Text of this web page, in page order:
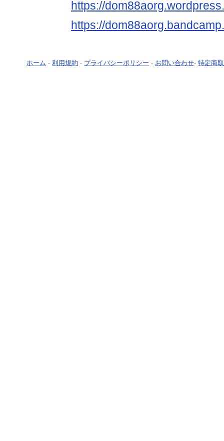
https://
https://
ホーム - 利用規約 - プライバシーポリシー - お問い合わせ- 特定商